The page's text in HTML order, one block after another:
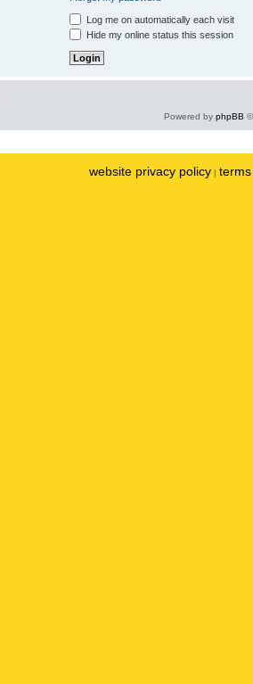
Log me on automatically each visit
Hide my online status this session
Powered by phpBB
website privacy policy |